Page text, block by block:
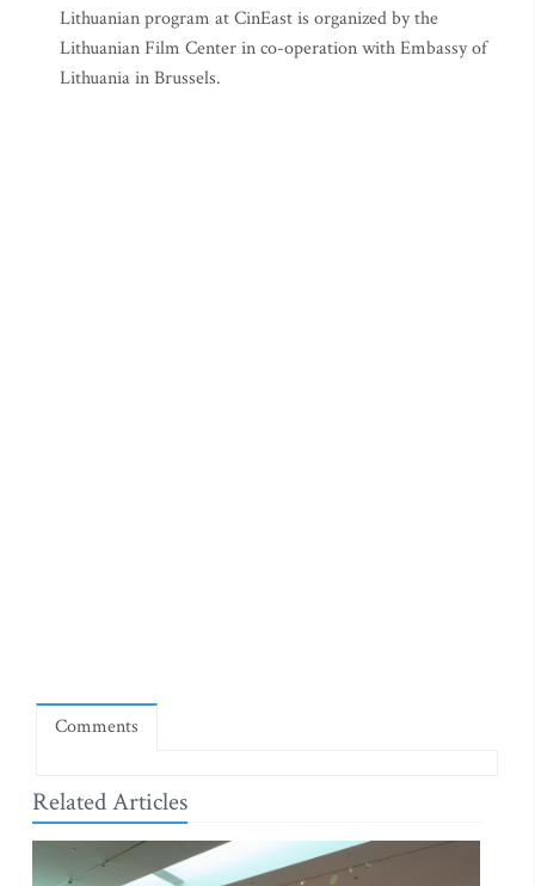
Lithuanian program at CinEast is organized by the
Lithuanian Film Center in co-operation with Embassy of
Lithuania in Brussels.
Comments
Related Articles